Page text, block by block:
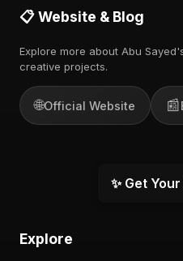
📋 Website & Blog
Explore more about Abu
creative projects.
🌐Official Website 📰
✨ Get
Explore